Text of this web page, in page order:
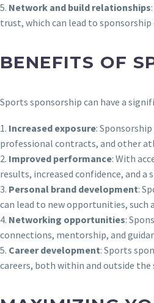
5. Network and build relationships
trust, which can lead to
BENEFITS OF
Sports sponsorship can have a
1. Increased exposure:
professional contracts, and other
2. Improved performance: With
results, increased confidence, and
3. Personal brand development:
can lead to new opportunities, such
4. Networking opportunities:
connections, mentorship, and
5. Career development: Sports
careers, both within and outside the